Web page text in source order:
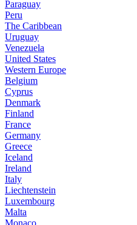
Paraguay
Peru
The Caribbean
Uruguay
Venezuela
United States
Western Europe
Belgium
Cyprus
Denmark
Finland
France
Germany
Greece
Iceland
Ireland
Italy
Liechtenstein
Luxembourg
Malta
Monaco